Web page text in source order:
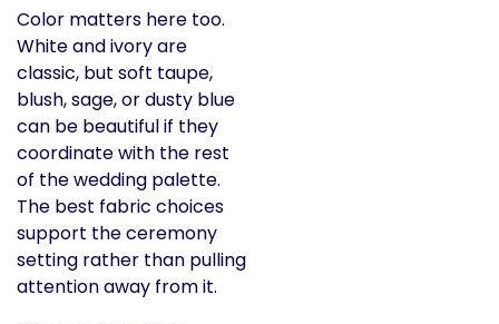
Color matters here too.
White and ivory are
classic, but soft taupe,
blush, sage, or dusty blue
can be beautiful if they
coordinate with the rest
of the wedding palette.
The best fabric choices
support the ceremony
setting rather than pulling
attention away from it.